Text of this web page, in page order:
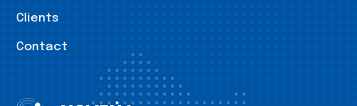
Clients
Contact